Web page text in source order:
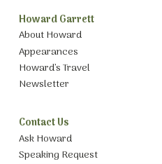
Howard Garrett
About Howard
Appearances
Howard’s Travel
Newsletter
Contact Us
Ask Howard
Speaking Request